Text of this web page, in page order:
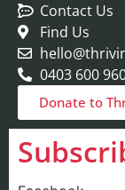
Contact Us
Find Us
0403 600
Donate to